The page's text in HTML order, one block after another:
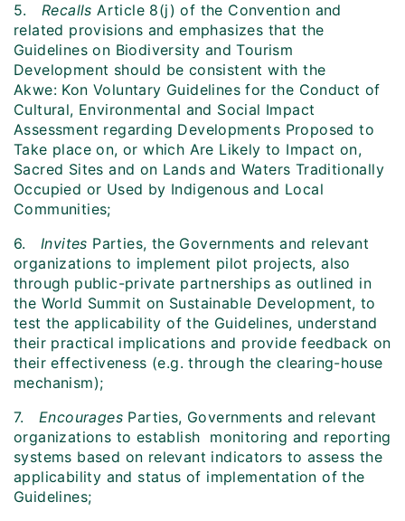
5. Recalls Article 8(j) of the Convention and
related provisions and emphasizes that the
Guidelines on Biodiversity and Tourism
Development should be consistent with the
Akwe: Kon Voluntary Guidelines for the Conduct of
Cultural, Environmental and Social Impact
Assessment regarding Developments Proposed to
Take place on, or which Are Likely to Impact on,
Sacred Sites and on Lands and Waters Traditionally
Occupied or Used by Indigenous and Local
Communities;
6. Invites Parties, the Governments and relevant
organizations to implement pilot projects, also
through public-private partnerships as outlined in
the World Summit on Sustainable Development, to
test the applicability of the Guidelines, understand
their practical implications and provide feedback on
their effectiveness (e.g. through the clearing-house
mechanism);
7. Encourages Parties, Governments and relevant
organizations to establish monitoring and reporting
systems based on relevant indicators to assess the
applicability and status of implementation of the
Guidelines;